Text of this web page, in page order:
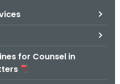
for Counsel in